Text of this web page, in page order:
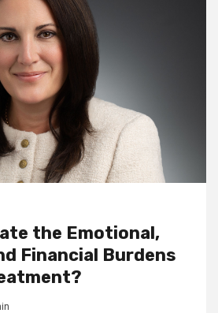
the Emotional,
Financial Burdens